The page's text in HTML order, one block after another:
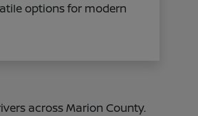
options for modern
across Marion County.